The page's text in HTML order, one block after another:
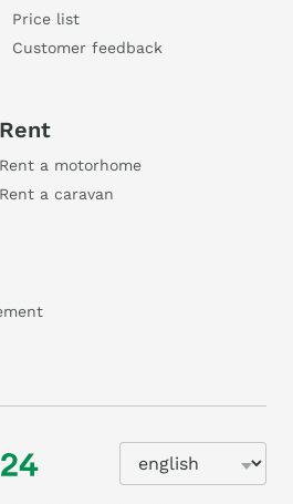
Price list
Customer feedback
Rent
Rent a motorhome
Rent a caravan